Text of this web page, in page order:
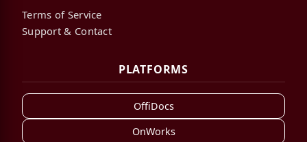
Terms of Service
Support & Contact
PLATFORMS
OffiDocs
OnWorks